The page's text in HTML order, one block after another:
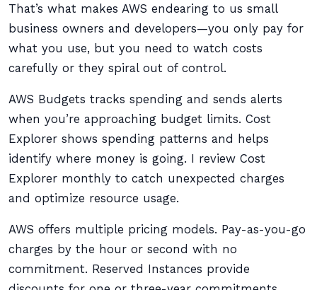
That’s what makes AWS endearing to us small
business owners and developers—you only pay for
what you use, but you need to watch costs
carefully or they spiral out of control.
AWS Budgets tracks spending and sends alerts
when you’re approaching budget limits. Cost
Explorer shows spending patterns and helps
identify where money is going. I review Cost
Explorer monthly to catch unexpected charges
and optimize resource usage.
AWS offers multiple pricing models. Pay-as-you-go
charges by the hour or second with no
commitment. Reserved Instances provide